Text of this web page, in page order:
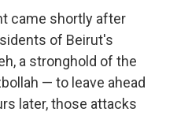
came shortly after
of Beirut's
a stronghold of the
— to leave ahead
later, those attacks